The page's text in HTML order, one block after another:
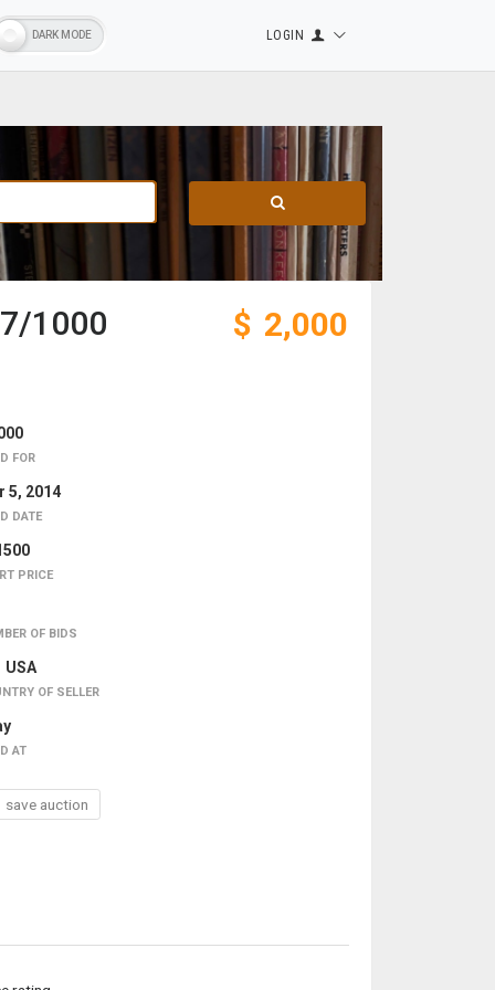
LOGIN
1000 $ 2,000
FOR
5, 2014
DATE
PRICE
OF BIDS
USA
OF SELLER
AT
save auction